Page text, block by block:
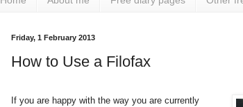
Friday, 1 February 2013
How to Use a Filofax
If you are happy with the way you are currently